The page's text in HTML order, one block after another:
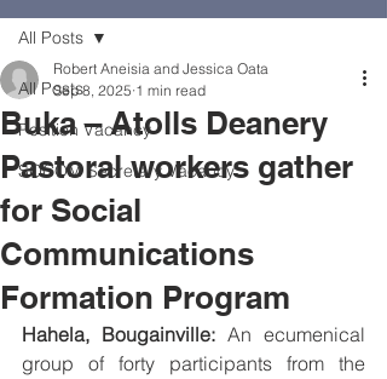
All Posts
Position Vacancy
SOCOM Secretary Vacancy
All Posts
Buka – Atolls Deanery
Pastoral workers gather
for Social
Communications
Formation Program
Robert Aneisia and Jessica Oata
Sep 8, 2025 1 min read
Hahela, Bougainville: An ecumenical
group of forty participants from the